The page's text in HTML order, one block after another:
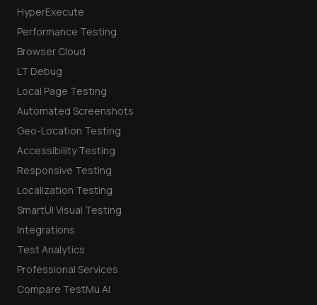
HyperExecute
Performance Testing
Browser Cloud
LT Debug
Local Page Testing
Automated Screenshots
Geo-Location Testing
Accessibility Testing
Responsive Testing
Localization Testing
SmartUI Visual Testing
Integrations
Test Analytics
Professional Services
Compare TestMu AI